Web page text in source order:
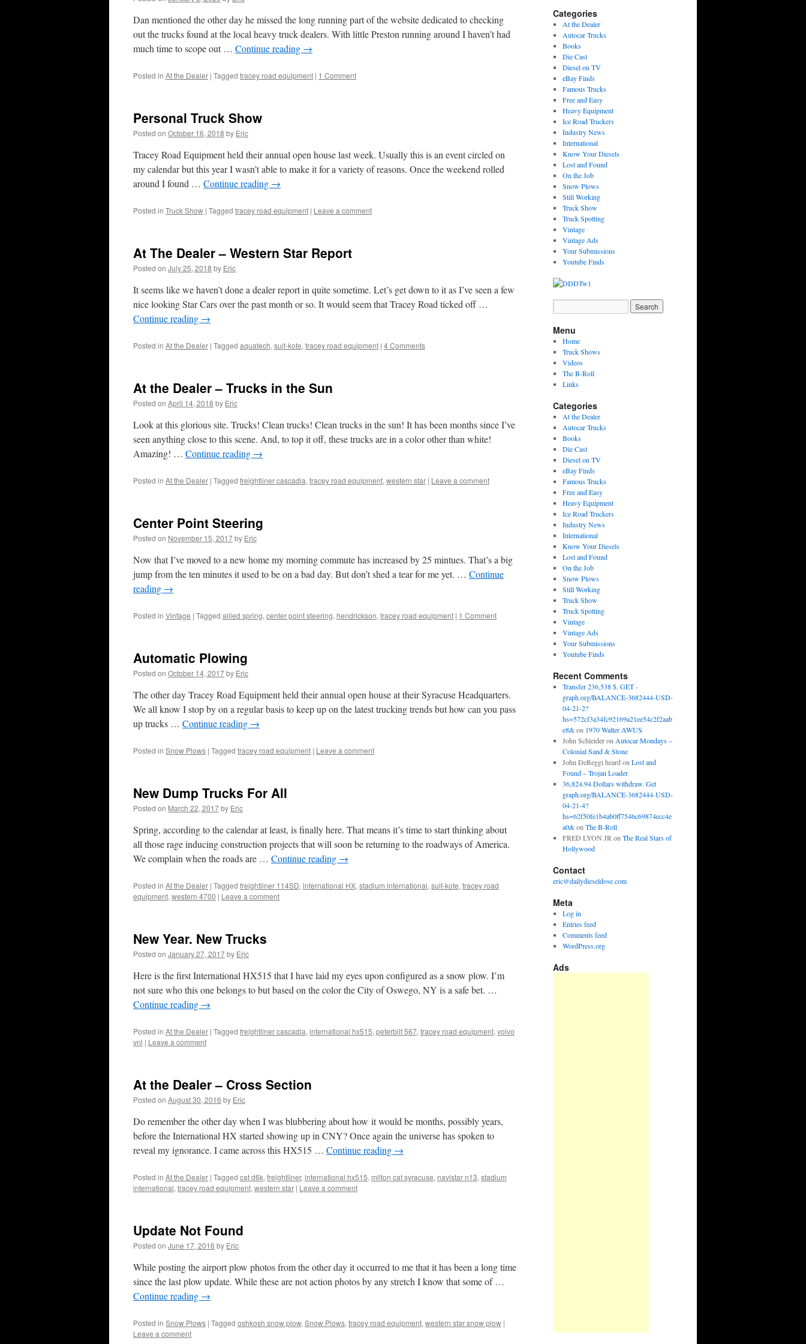
Dan mentioned the other day he missed the long running part of the website dedicated to checking
out the trucks found at the local heavy truck dealers. With little Preston running around I haven’t had
much time to scope out … Continue reading →
Posted in At the Dealer | Tagged tracey road equipment | 1 Comment
Personal Truck Show
Posted on October 16, 2018 by Eric
Tracey Road Equipment held their annual open house last week. Usually this is an event circled on
my calendar but this year I wasn’t able to make it for a variety of reasons. Once the weekend rolled
around I found … Continue reading →
Posted in Truck Show | Tagged tracey road equipment | Leave a comment
At The Dealer – Western Star Report
Posted on July 25, 2018 by Eric
It seems like we haven’t done a dealer report in quite sometime. Let’s get down to it as I’ve seen a few
nice looking Star Cars over the past month or so. It would seem that Tracey Road ticked off …
Continue reading →
Posted in At the Dealer | Tagged aquatech, suit-kote, tracey road equipment | 4 Comments
At the Dealer – Trucks in the Sun
Posted on April 14, 2018 by Eric
Look at this glorious site. Trucks! Clean trucks! Clean trucks in the sun! It has been months since I’ve
seen anything close to this scene. And, to top it off, these trucks are in a color other than white!
Amazing! … Continue reading →
Posted in At the Dealer | Tagged freightliner cascadia, tracey road equipment, western star | Leave a comment
Center Point Steering
Posted on November 15, 2017by Eric
Now that I’ve moved to a new home my morning commute has increased by 25 mintues. That’s a big
jump from the ten minutes it used to be on a bad day. But don’t shed a tear for me yet. … Continue
reading →
Posted in Vintage | Tagged allied spring, center point steering, hendrickson, tracey road equipment | 1 Comment
Automatic Plowing
Posted on October 14, 2017by Eric
The other day Tracey Road Equipment held their annual open house at their Syracuse Headquarters.
We all know I stop by on a regular basis to keep up on the latest trucking trends but how can you pass
up trucks … Continue reading →
Posted in Snow Plows | Tagged tracey road equipment | Leave a comment
New Dump Trucks For All
Posted on March 22, 2017by Eric
Spring, according to the calendar at least, is finally here. That means it’s time to start thinking about
all those rage inducing construction projects that will soon be returning to the roadways of America.
We complain when the roads are … Continue reading →
Posted in At the Dealer | Tagged freightliner 114SD, international HX, stadium international, suit-kote, tracey road
equipment, western 4700 | Leave a comment
New Year. New Trucks
Posted on January 27, 2017by Eric
Here is the first International HX515 that I have laid my eyes upon configured as a snow plow. I’m
not sure who this one belongs to but based on the color the City of Oswego, NY is a safe bet. …
Continue reading →
Posted in At the Dealer | Tagged freightliner cascadia, international hx515, peterbilt 567, tracey road equipment, volvo
vnl | Leave a comment
At the Dealer – Cross Section
Posted on August 30, 2016 by Eric
Do remember the other day when I was blubbering about how it would be months, possibly years,
before the International HX started showing up in CNY? Once again the universe has spoken to
reveal my ignorance. I came across this HX515 … Continue reading →
Posted in At the Dealer | Tagged cat d6k, freightliner, international hx515, milton cat syracuse, navistar n13, stadium
international, tracey road equipment, western star | Leave a comment
Update Not Found
Posted on June 17, 2016 by Eric
While posting the airport plow photos from the other day it occurred to me that it has been a long time
since the last plow update. While these are not action photos by any stretch I know that some of …
Continue reading →
Posted in Snow Plows | Tagged oshkosh snow plow, Snow Plows, tracey road equipment, western star snow plow |
Leave a comment
Categories
At the Dealer
Autocar Trucks
Books
Die Cast
Diesel on TV
eBay Finds
Famous Trucks
Free and Easy
Heavy Equipment
Ice Road Truckers
Industry News
International
Know Your Diesels
Lost and Found
On the Job
Snow Plows
Still Working
Truck Show
Truck Spotting
Vintage
Vintage Ads
Your Submissions
Youtube Finds
Menu
Home
Truck Shows
Videos
The B-Roll
Links
Categories
At the Dealer
Autocar Trucks
Books
Die Cast
Diesel on TV
eBay Finds
Famous Trucks
Free and Easy
Heavy Equipment
Ice Road Truckers
Industry News
International
Know Your Diesels
Lost and Found
On the Job
Snow Plows
Still Working
Truck Show
Truck Spotting
Vintage
Vintage Ads
Your Submissions
Youtube Finds
Recent Comments
Transfer 236,538 $. GET -
graph.org/BALANCE-3682444-USD-
04-21-2?
hs=572cf3a34fc92169a21ee54c2f2aab
e8&on 1970 Walter AWUS
John Schleideron Autocar Mondays –
Colonial Sand & Stone
John DeReggi heard on Lost and
Found – Trojan Loader
36,824.94 Dollars withdraw. Get
graph.org/BALANCE-3682444-USD-
04-21-4?
hs=62f50fe1b4ab0ff7546c69874ecc4e
a0&on The B-Roll
FRED LYON JR on The Real Stars of
Hollywood
Contact
eric@dailydieseldose.com
Meta
Log in
Entries feed
Comments feed
WordPress.org
Ads